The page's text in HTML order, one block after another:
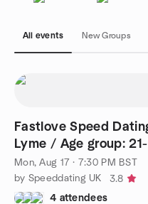
All events New Groups
Fastlove Speed
Lyme / Age group:
Mon, Aug 17 · 7:30 PM BST
by Speeddating UK
3.8
4 attendees